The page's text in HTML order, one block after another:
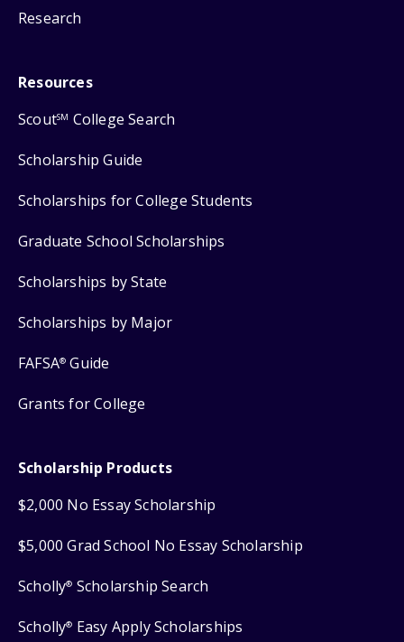
Research
Resources
ScoutSM College Search
Scholarship Guide
Scholarships for College Students
Graduate School Scholarships
Scholarships by State
Scholarships by Major
FAFSA® Guide
Grants for College
Scholarship Products
$2,000 No Essay Scholarship
$5,000 Grad School No Essay Scholarship
Scholly® Scholarship Search
Scholly® Easy Apply Scholarships